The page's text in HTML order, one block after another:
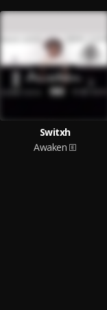
Switxh
Awaken